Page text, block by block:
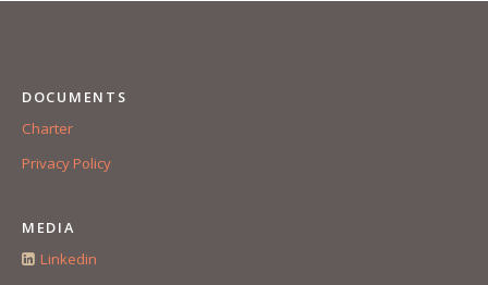
DOCUMENTS
Charter
Privacy Policy
MEDIA
Linkedin